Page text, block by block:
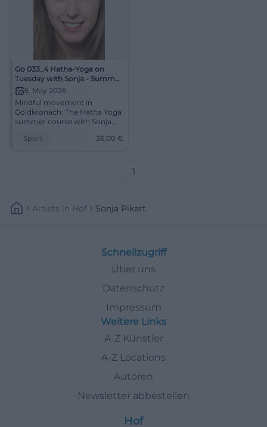
Go 033_4 Hatha-Yoga on
Tuesday with Sonja - Summer
Course
5. May 2026
Mindful movement in
Goldkronach: The Hatha Yoga
summer course with Sonja
relaxation. On May 5, 2026, for
Sport 36,00 €
1
Artists In Hof Sonja Pikart
Schnellzugriff
Über uns
Datenschutz
Impressum
Weitere Links
A-Z Künstler
A-Z Locations
Autoren
Newsletter abbestellen
Hof